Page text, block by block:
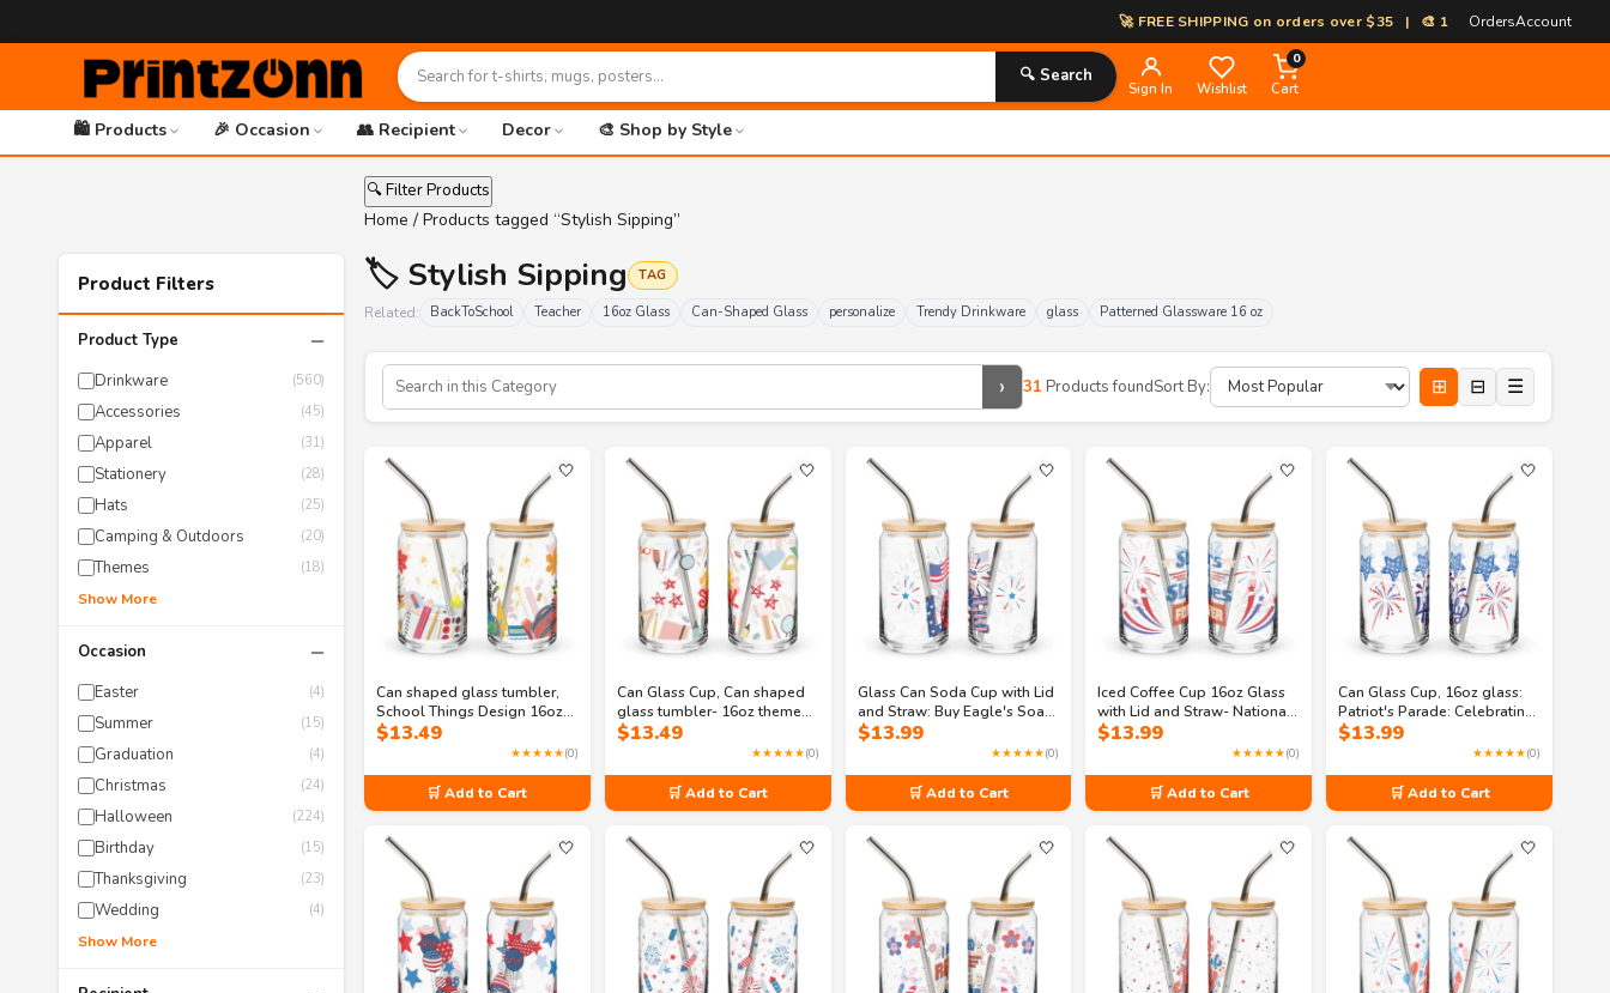
🚀 FREE SHIPPING on orders over $35 | 🎨 100% Custom Print-on-
OrdersAccount
🔍 Search
Sign In Wishlist
0
Cart
🛍️ Products 🎉 Occasion 👥 Recipient Decor 🎨 Shop by Style
Product Filters
Product Type −
Drinkware (560)
Accessories (45)
Apparel (31)
Stationery (28)
Hats (25)
Camping & Outdoors (20)
Themes (18)
Show More
Occasion −
Easter (4)
Summer (15)
Graduation (4)
Christmas (24)
Halloween (224)
Birthday (15)
Thanksgiving (23)
Wedding (4)
Show More
🔍 Filter Products
Home / Products tagged “Stylish Sipping”
🏷️ Stylish Sipping TAG
Related: BackToSchool Teacher 16oz Glass Can-Shaped Glass personalize Trendy Drinkware glass Patterned Glassware 16 oz
› 31 Products foundSort By: ⊞ ⊟ ☰
🤍
Can shaped glass tumbler,
School Things Design 16oz
Can Shaped Glass Tumbler
with Lid and Straw Option
$13.49
★★★★★(0)
🛒 Add to Cart
🤍
Can Glass Cup, Can shaped
glass tumbler- 16oz themed
school supplies glass
$13.49
★★★★★(0)
🛒 Add to Cart
🤍
Glass Can Soda Cup with Lid
and Straw: Buy Eagle's Soar
Celebration 16oz Can-
$13.99
★★★★★(0)
🛒 Add to Cart
🤍
Iced Coffee Cup 16oz Glass
with Lid and Straw- National
Pride: A Celebration of
Freedom Can-shaped glass
$13.99
★★★★★(0)
🛒 Add to Cart
🤍
Can Glass Cup, 16oz glass:
Patriot's Parade: Celebrating
the 4th of July Can-shaped
$13.99
★★★★★(0)
🛒 Add to Cart
🤍 🤍 🤍 🤍 🤍